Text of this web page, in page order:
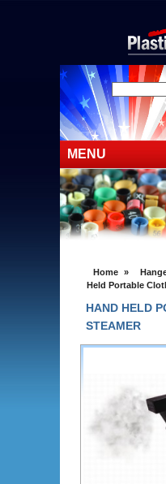
MENU
Home
Shop Plastic
Clearance Sale
Shipping
Contact Us
Home »
Held Portable
HAND HELD
STEAMER